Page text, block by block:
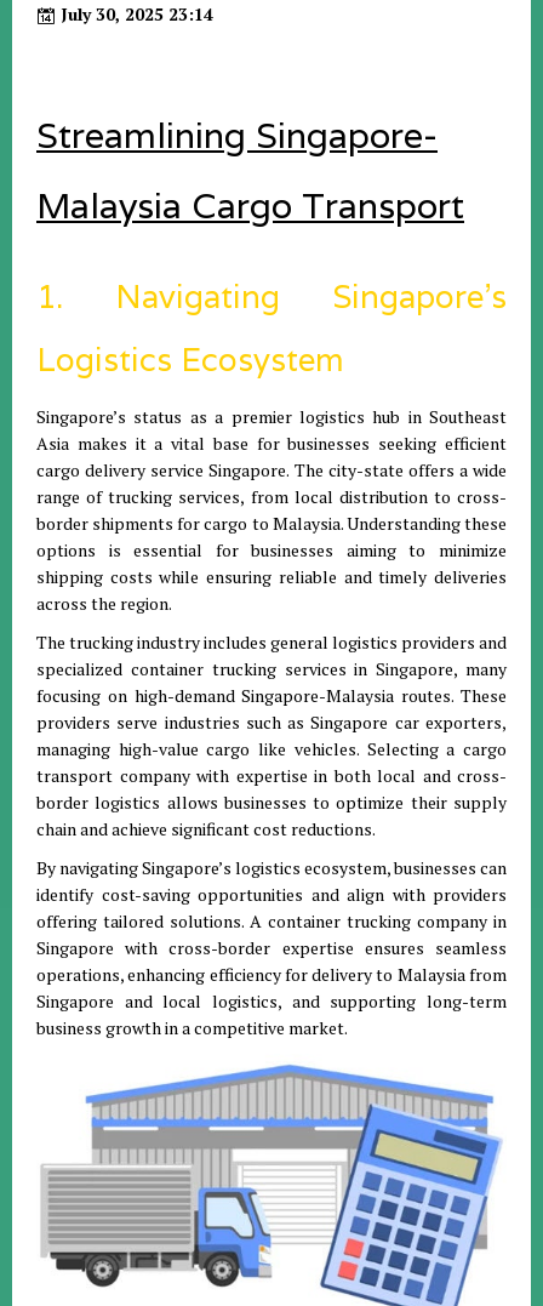
July 30, 2025 23:14
Streamlining Singapore-
Malaysia Cargo Transport
1. Navigating Singapore’s
Logistics Ecosystem
Singapore’s status as a premier logistics hub in Southeast
Asia makes it a vital base for businesses seeking efficient
cargo delivery service Singapore. The city-state offers a wide
range of trucking services, from local distribution to cross-
border shipments for cargo to Malaysia. Understanding these
options is essential for businesses aiming to minimize
shipping costs while ensuring reliable and timely deliveries
across the region.
The trucking industry includes general logistics providers and
specialized container trucking services in Singapore, many
focusing on high-demand Singapore-Malaysia routes. These
providers serve industries such as Singapore car exporters,
managing high-value cargo like vehicles. Selecting a cargo
transport company with expertise in both local and cross-
border logistics allows businesses to optimize their supply
chain and achieve significant cost reductions.
By navigating Singapore’s logistics ecosystem, businesses can
identify cost-saving opportunities and align with providers
offering tailored solutions. A container trucking company in
Singapore with cross-border expertise ensures seamless
operations, enhancing efficiency for delivery to Malaysia from
Singapore and local logistics, and supporting long-term
business growth in a competitive market.